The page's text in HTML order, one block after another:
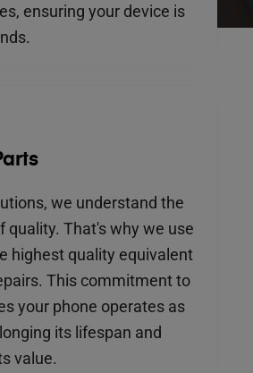
ensuring your device is
we understand the
quality. That's why we use
highest quality equivalent
This commitment to
your phone operates as
its lifespan and
value.